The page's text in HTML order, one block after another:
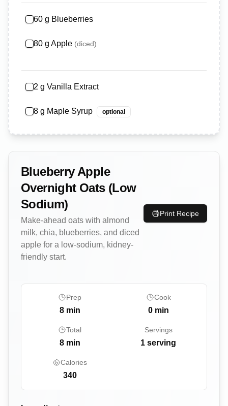
60 g Blueberries
80 g Apple (diced)
2 g Vanilla Extract
8 g Maple Syrup optional
Blueberry Apple
Overnight Oats (Low
Sodium)
Make-ahead oats with almond
milk, chia, blueberries, and diced
apple for a low-sodium, kidney-
friendly start.
Print Recipe
Prep
8min
Cook
0min
Total
8min
Servings
1 serving
Calories
340